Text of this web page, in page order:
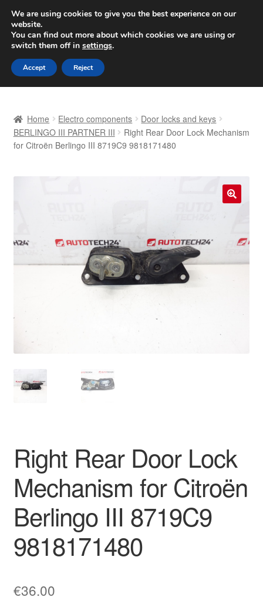
SHIPPING starting at 6 EUR
Worldwide shipping
Skip
to
navigation
Skip
to
content
Basket
Complaint Procedure
My account
Payments
Privacy Policy
Worldwide shipping
Home Electro components
Door locks and keys
BERLINGO III PARTNER III
Right Rear Door Lock Mechanism
for Citroën Berlingo III 8719C9 9818171480
Right Rear Door Lock
Mechanism for Citroën
Berlingo III 8719C9
9818171480
€36.00
We are using cookies to give you the best experience on our
website.
You can find out more about which cookies we are using or
switch them off in settings.
Accept Reject